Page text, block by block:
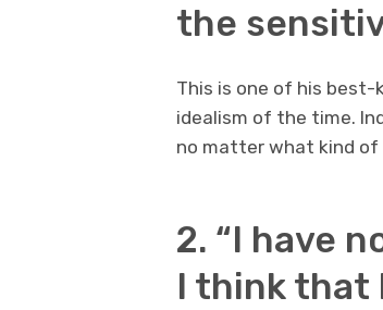
the
This is one of his
idealism of the time.
no matter what kind of
2. “I have
I think that